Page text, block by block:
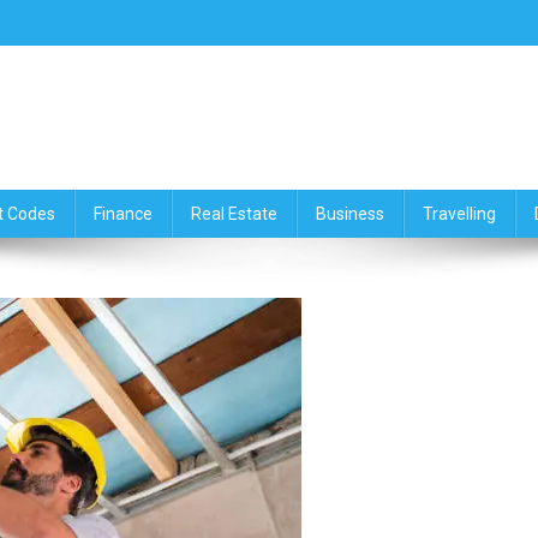
Codes Finance Real Estate Business Travelling